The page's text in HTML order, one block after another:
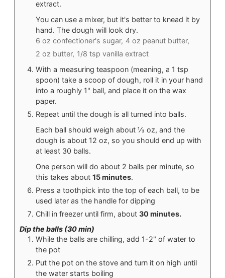
extract.
You can use a mixer, but it's better to knead it by
hand. The dough will look dry.
6 oz confectioner's sugar, 4 oz peanut butter,
2 oz butter, 1/8 tsp vanilla extract
With a measuring teaspoon (meaning, a 1 tsp
spoon) take a scoop of dough, roll it in your hand
into a roughly 1" ball, and place it on the wax
paper.
Repeat until the dough is all turned into balls.
Each ball should weigh about ⅓ oz, and the
dough is about 12 oz, so you should end up with
at least 30 balls.
One person will do about 2 balls per minute, so
this takes about 15 minutes.
Press a toothpick into the top of each ball, to be
used later as the handle for dipping
Chill in freezer until firm, about 30 minutes.
Dip the balls (30 min)
While the balls are chilling, add 1-2" of water to
the pot
Put the pot on the stove and turn it on high until
the water starts boiling